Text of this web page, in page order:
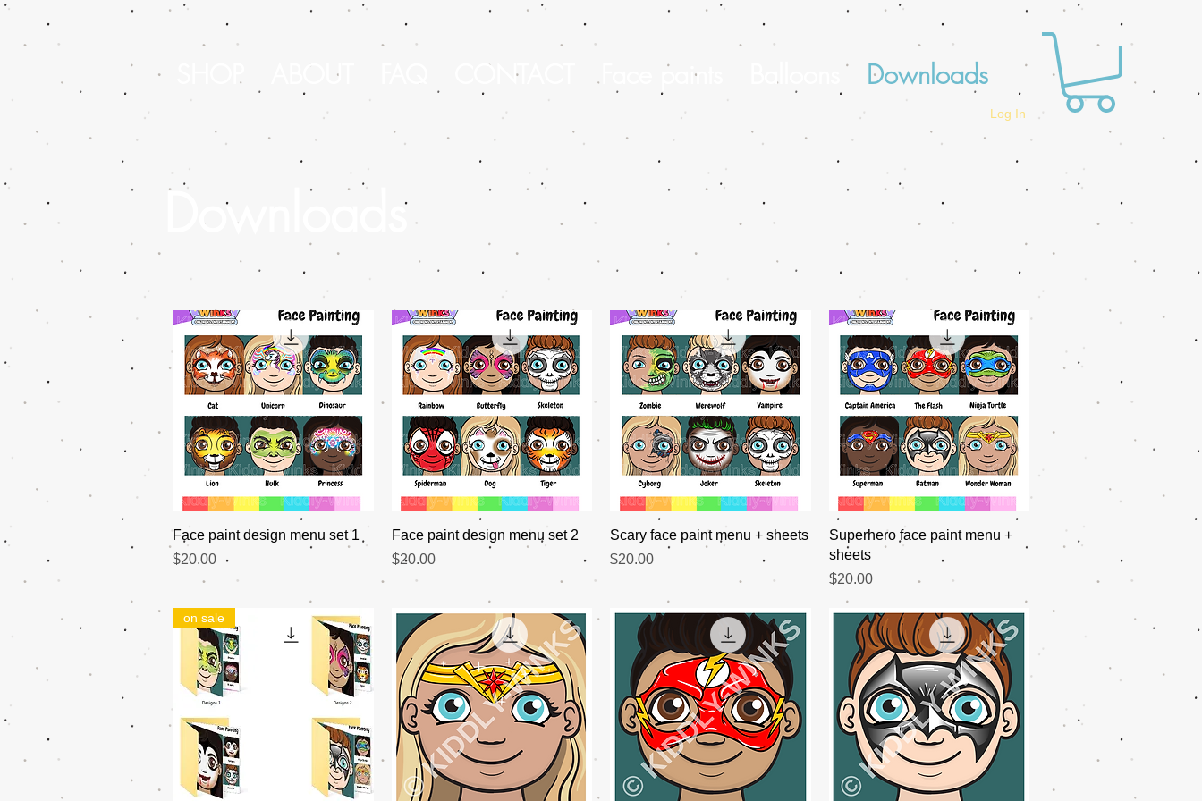
SHOP ABOUT CONTACT Face paints Balloons Downloads
Log In
Downloads
Quick View
Face paint design menu set 1
Price
$20.00
Quick View
Face paint design menu set 2
Price
$20.00
Quick View
Scary face paint menu + sheets
Price
$20.00
Quick View
Superhero face paint menu +
sheets
Price
$20.00
on sale